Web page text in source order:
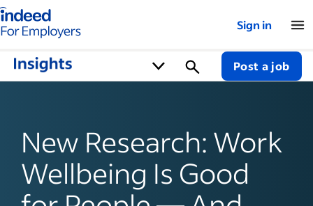
for employers – Home
Sign in
Post a job
New Research: Work
Wellbeing Is Good